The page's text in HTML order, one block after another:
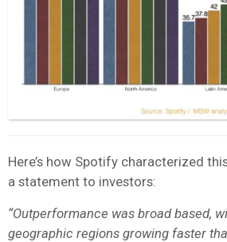
Here’s how Spotify characterized
a statement to investors:
“Outperformance was broad based,
geographic regions growing faster